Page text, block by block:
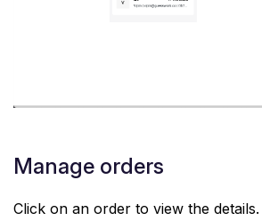
Manage orders
Click on an order to view the